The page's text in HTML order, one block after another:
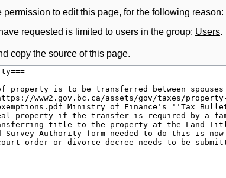
permission to edit this page, for the following reason:
requested is limited to users in the group: Users.
copy the source of this page.